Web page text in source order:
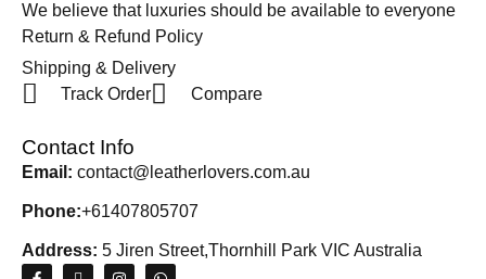
We believe that luxuries should be available to everyone
Return & Refund Policy
Shipping & Delivery
Track Order
Compare
Contact Info
Email: contact@leatherlovers.com.au
Phone:+61407805707
Address: 5 Jiren Street,Thornhill Park VIC Australia